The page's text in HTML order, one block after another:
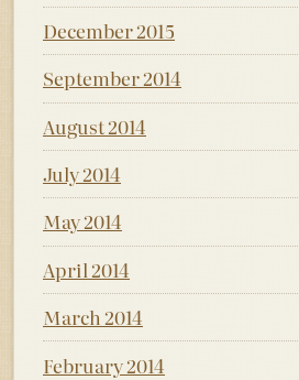
December 2015
September 2014
August 2014
July 2014
May 2014
April 2014
March 2014
February 2014